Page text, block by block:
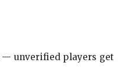
— unverified players get